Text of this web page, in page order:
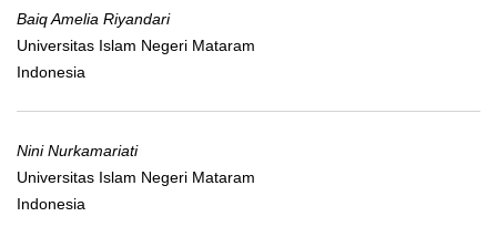
Baiq Amelia Riyandari
Universitas Islam Negeri Mataram
Indonesia
Nini Nurkamariati
Universitas Islam Negeri Mataram
Indonesia